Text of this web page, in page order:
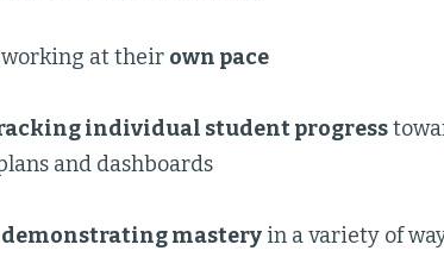
at their own pace
individual student progress
and dashboards
demonstrating mastery in a variety of